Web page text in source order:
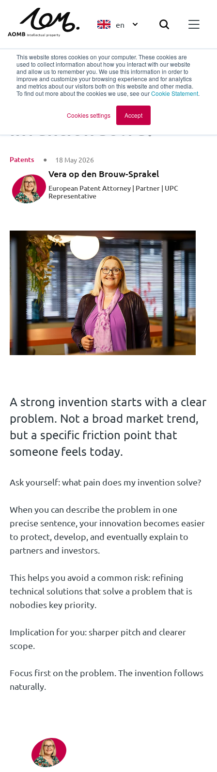
This website stores cookies on your computer. These cookies are
used to collect information about how you interact with our website
and allow us to remember you. We use this information in order to
improve and customize your browsing experience and for analytics
and metrics about our visitors both on this website and other media.
To find out more about the cookies we use, see ourCookie Statement.
Cookies settings Accept
en
Back to overview
What pain does my
invention solve?
Patents 18 May 2026
Vera op den Brouw-Sprakel
European Patent Attorney | Partner | UPC
Representative
A strong invention starts with a clear
problem. Not a broad market trend,
but a specific friction point that
someone feels today.
Ask yourself: what pain does my invention solve?
When you can describe the problem in one
precise sentence, your innovation becomes easier
to protect, develop, and eventually explain to
partners and investors.
This helps you avoid a common risk: refining
technical solutions that solve a problem that is
nobodies key priority.
Implication for you: sharper pitch and clearer
scope.
Focus first on the problem. The invention follows
naturally.